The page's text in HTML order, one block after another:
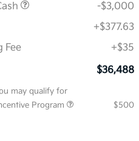
-$3,000
+$377.63
Fee
+$35
$36,488
may qualify for
Program
$500